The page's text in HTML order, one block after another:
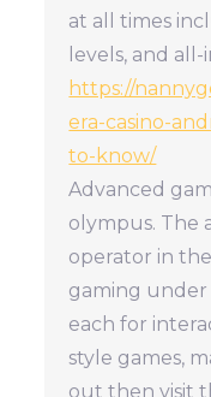
at all times
levels, and
https://
era-casino-
to-know/
Advanced
olympus. The
operator in
gaming under
each for
style games,
out then visit